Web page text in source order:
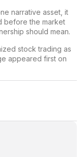
narrative asset, it
before the market
should mean.
stock trading as
appeared first on